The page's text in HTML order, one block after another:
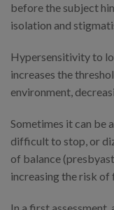
before the subject
isolation and
Hypersensitivity to
increases the
environment,
Sometimes it can be
difficult to stop, or
of balance
increasing the risk of